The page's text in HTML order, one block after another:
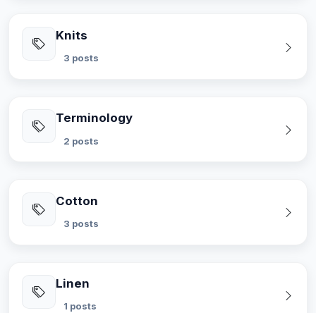
Knits
3 posts
Terminology
2 posts
Cotton
3 posts
Linen
1 posts